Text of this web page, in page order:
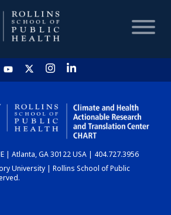
HOME
CHART
DASHBOARD
| Atlanta, GA 30122 USA | 404.727.3956
University | Rollins School of Public